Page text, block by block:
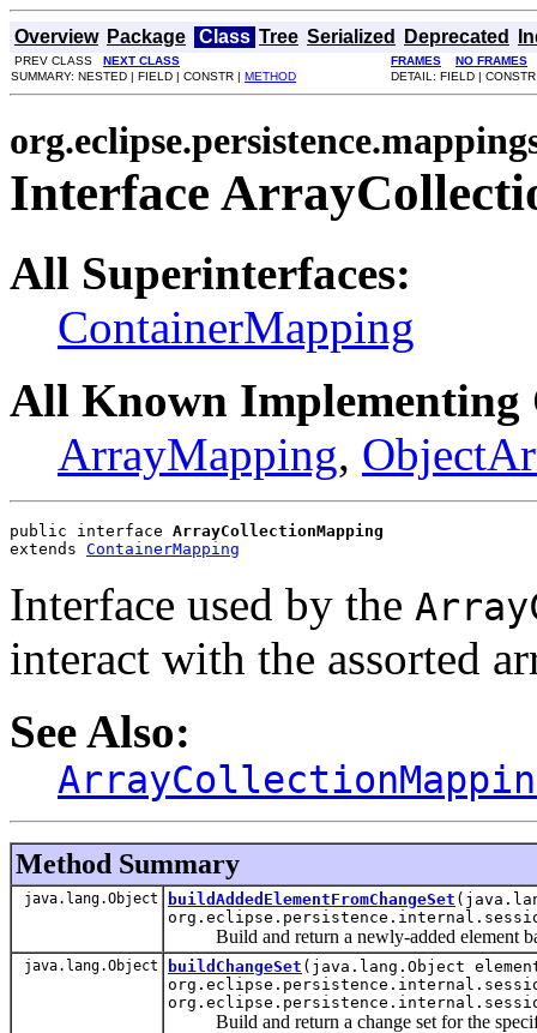
Overview Package Class Tree Serialized Deprecated
PREV CLASS NEXT CLASS FRAMES
NO FRAMES
SUMMARY: NESTED | FIELD | CONSTR | METHOD DETAIL: FIELD |
Interface
All Superinterfaces:
ContainerMapping
All Known Implementing
ArrayMapping,
public interface ArrayCollectionMapping
extends ContainerMapping
Interface used by the
interact with the assorted
See Also:
Method Summary
java.lang.Object buildAddedElementFromChangeSet
Build and return a newly-added element
java.lang.Object buildChangeSet (java.lang.Object
Build and return a change set for the